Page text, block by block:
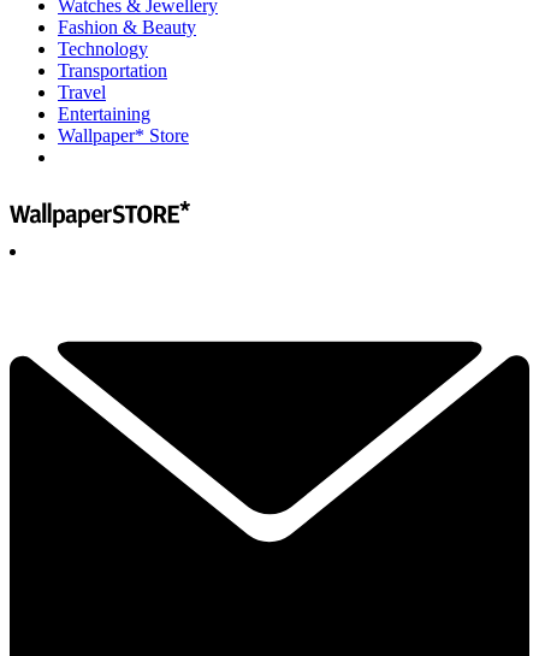
Watches & Jewellery
Fashion & Beauty
Technology
Transportation
Travel
Entertaining
Wallpaper* Store